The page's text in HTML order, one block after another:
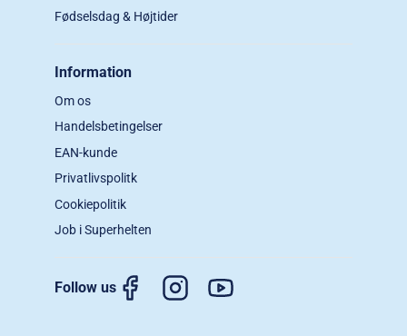
Fødselsdag & Højtider
Information
Om os
Handelsbetingelser
EAN-kunde
Privatlivspolitk
Cookiepolitik
Job i Superhelten
Follow us